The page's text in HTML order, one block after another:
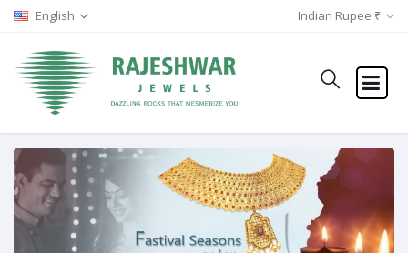
English Indian Rupee ₹